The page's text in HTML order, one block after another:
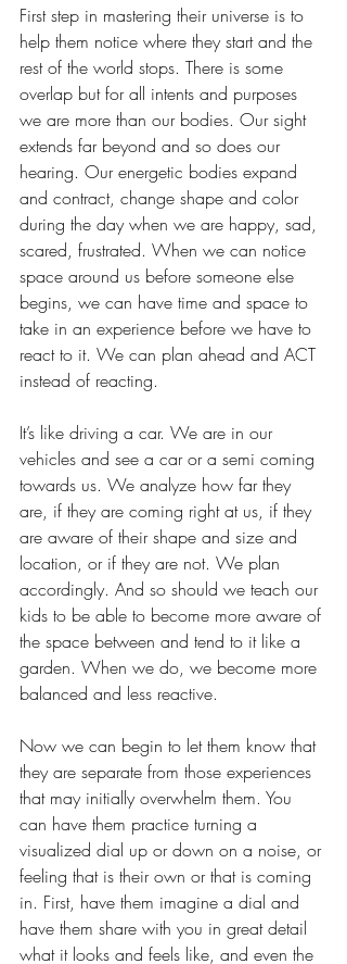
First step in mastering their universe is to
help them notice where they start and the
rest of the world stops. There is some
overlap but for all intents and purposes
we are more than our bodies. Our sight
extends far beyond and so does our
hearing. Our energetic bodies expand
and contract, change shape and color
during the day when we are happy, sad,
scared, frustrated. When we can notice
space around us before someone else
begins, we can have time and space to
take in an experience before we have to
react to it. We can plan ahead and ACT
instead of reacting.
It’s like driving a car. We are in our
vehicles and see a car or a semi coming
towards us. We analyze how far they
are, if they are coming right at us, if they
are aware of their shape and size and
location, or if they are not. We plan
accordingly. And so should we teach our
kids to be able to become more aware of
the space between and tend to it like a
garden. When we do, we become more
balanced and less reactive.
Now we can begin to let them know that
they are separate from those experiences
that may initially overwhelm them. You
can have them practice turning a
visualized dial up or down on a noise, or
feeling that is their own or that is coming
in. First, have them imagine a dial and
have them share with you in great detail
what it looks and feels like, and even the